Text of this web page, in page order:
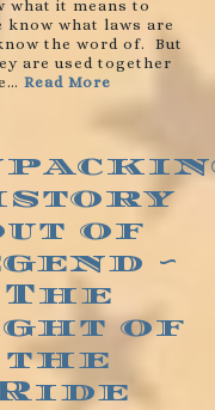
what it means to
know what laws are
the word of. But
are used together
Read More
of
~
The
of
the